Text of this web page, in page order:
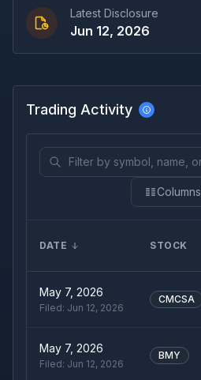
Latest Disclosure
Jun 12, 2026
Trading Activity
Columns
DATE STOCK
May 7, 2026
Filed: Jun 12, 2026
CMCSA
May 7, 2026
Filed: Jun 12, 2026
BMY